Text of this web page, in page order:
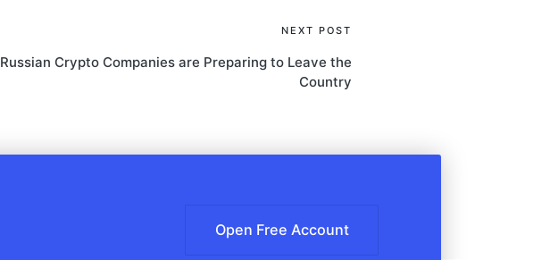
NEXT POST
Russian Crypto Companies are Preparing to Leave the
Country
Open Free Account